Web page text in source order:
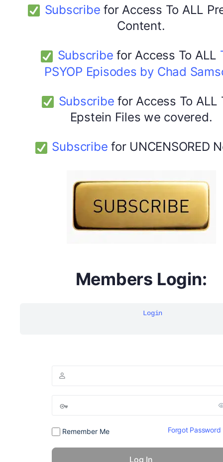
Subscribe for Access To ALL
Content.
Subscribe for Access To ALL
PSYOP Episodes by Chad
Subscribe for Access To ALL
Epstein Files we covered.
Subscribe for UNCENSORED
Members Login:
Login
Remember Me Forgot Password